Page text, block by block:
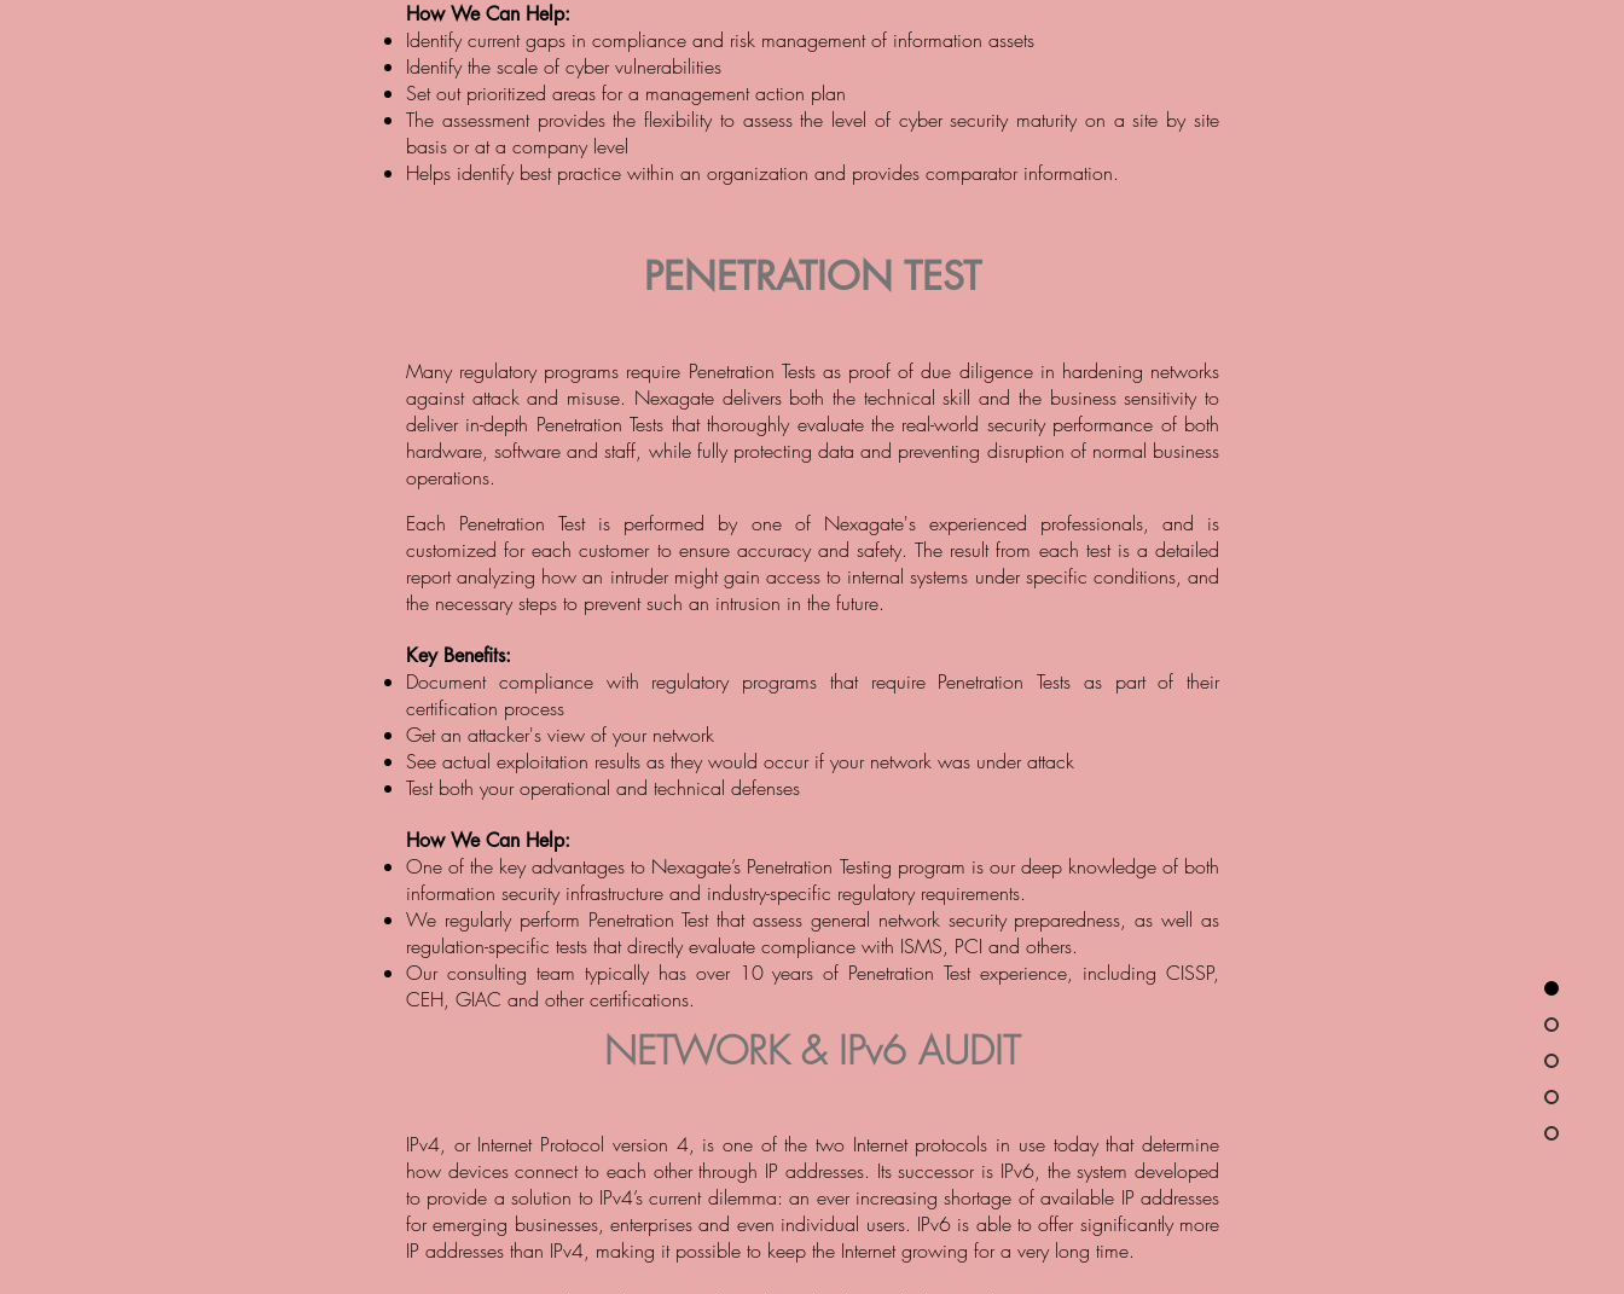
How We Can Help:
Identify current gaps in compliance and risk management of information assets
Identify the scale of cyber vulnerabilities
Set out prioritized areas for a management action plan
The assessment provides the flexibility to assess the level of cyber security maturity on a site by site
basis or at a company level
Helps identify best practice within an organization and provides comparator information.
Many regulatory programs require Penetration Tests as proof of due diligence in hardening networks
against attack and misuse. Nexagate delivers both the technical skill and the business sensitivity to
deliver in-depth Penetration Tests that thoroughly evaluate the real-world security performance of both
hardware, software and staff, while fully protecting data and preventing disruption of normal business
operations.
Each Penetration Test is performed by one of Nexagate's experienced professionals, and is
customized for each customer to ensure accuracy and safety. The result from each test is a detailed
report analyzing how an intruder might gain access to internal systems under specific conditions, and
the necessary steps to prevent such an intrusion in the future.
Key Benefits:
Document compliance with regulatory programs that require Penetration Tests as part of their
certification process
Get an attacker's view of your network
See actual exploitation results as they would occur if your network was under attack
Test both your operational and technical defenses
How We Can Help:
One of the key advantages to Nexagate’s Penetration Testing program is our deep knowledge of both
information security infrastructure and industry-specific regulatory requirements.
We regularly perform Penetration Test that assess general network security preparedness, as well as
regulation-specific tests that directly evaluate compliance with ISMS, PCI and others.
Our consulting team typically has over 10 years of Penetration Test experience, including CISSP,
CEH, GIAC and other certifications.
PENETRATION TEST
IPv4, or Internet Protocol version 4, is one of the two Internet protocols in use today that determine
how devices connect to each other through IP addresses. Its successor is IPv6, the system developed
to provide a solution to IPv4’s current dilemma: an ever increasing shortage of available IP addresses
for emerging businesses, enterprises and even individual users. IPv6 is able to offer significantly more
IP addresses than IPv4, making it possible to keep the Internet growing for a very long time.
NETWORK & IPv6 AUDIT